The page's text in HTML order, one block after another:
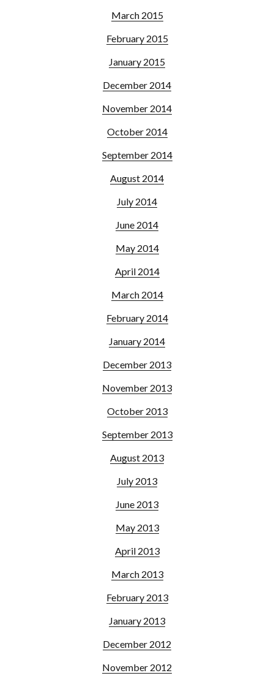
March 2015
February 2015
January 2015
December 2014
November 2014
October 2014
September 2014
August 2014
July 2014
June 2014
May 2014
April 2014
March 2014
February 2014
January 2014
December 2013
November 2013
October 2013
September 2013
August 2013
July 2013
June 2013
May 2013
April 2013
March 2013
February 2013
January 2013
December 2012
November 2012